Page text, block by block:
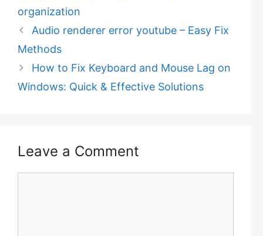
s
organization
Audio renderer error youtube – Easy Fix
Methods
How to Fix Keyboard and Mouse Lag on
Windows: Quick & Effective Solutions
Leave a Comment